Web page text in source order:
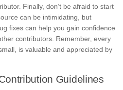
Finally, don’t be afraid to start
can be intimidating, but
fixes can help you gain confidence
contributors. Remember, every
is valuable and appreciated by
Guidelines